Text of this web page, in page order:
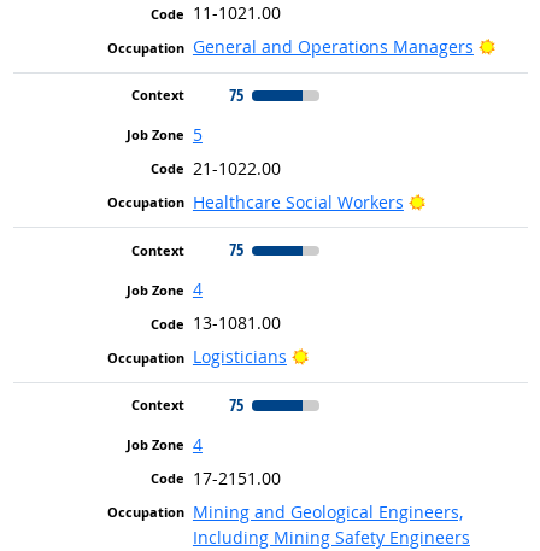
11-1021.00
General and Operations Managers
75
5
21-1022.00
Healthcare Social Workers
Bright Outlook
75
4
13-1081.00
Logisticians
Bright Outlook
75
4
17-2151.00
Mining and Geological Engineers,
Including Mining Safety Engineers